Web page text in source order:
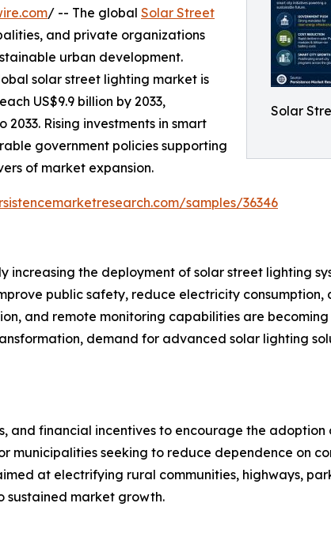
Solar
/ -- The global Solar Street
and private organizations
urban development.
solar street lighting market is
US$9.9 billion by 2033,
Rising investments in smart
government policies supporting
of market expansion.
samples/36346
the deployment of solar street lighting
public safety, reduce electricity consumption,
and remote monitoring capabilities are
demand for advanced solar lighting
and financial incentives to encourage the
municipalities seeking to reduce dependence on
at electrifying rural communities, highways,
sustained market growth.